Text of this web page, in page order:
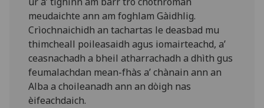
meudaichte ann am foghlam Gàidhlig.
Crìochnaichidh an tachartas le deasbad mu
thimcheall poileasaidh agus iomairteachd, a’
ceasnachadh a bheil atharrachadh a dhìth gus
feumalachdan mean-fhàs a’ chànain ann an
Alba a choileanadh ann an dòigh nas
èifeachdaich.